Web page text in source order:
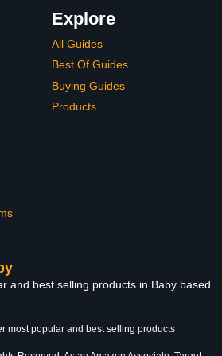
Explore
All Guides
Best Of Guides
Buying Guides
Products
and best selling products in Baby based
most popular and best selling products